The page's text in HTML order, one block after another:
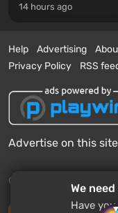
14 hours ago
Help Advertising
Privacy Policy
RSS
Advertise on this
© 2011 - 2026
We
Have